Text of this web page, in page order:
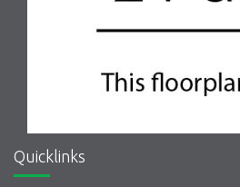
Quicklinks